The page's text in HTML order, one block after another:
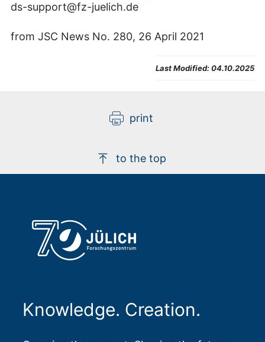
ds-support@fz-juelich.de
from JSC News No. 280, 26 April 2021
Last Modified:04.10.2025
print
to the top
Knowledge. Creation.